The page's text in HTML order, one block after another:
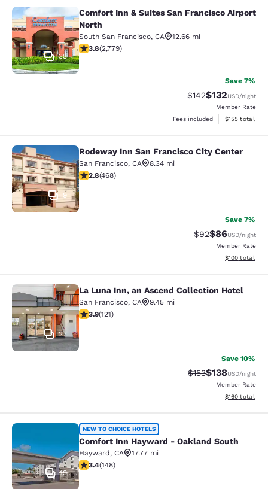
Comfort Inn & Suites San
35
Comfort Inn & Suites San Francisco Airport
North
South San Francisco, CA
12.66 mi
3.77 stars rating. Good. 2779 reviews
3.8(2,779)
Save 7%
Strikethrough Rate:
$142Discounted
$132USD/night
Member Rate
Fees included
View
$155 total
Rodeway Inn San Francisco City
9
Rodeway Inn San Francisco City Center
San Francisco, CA
8.34 mi
2.78 stars rating. Fair. 468 reviews
2.8(468)
Save 7%
Strikethrough
$92Discounted
$86USD/night
Member Rate
View
$100 total
La Luna Inn, an Ascend Collection
27
La Luna Inn, an Ascend Collection Hotel
San Francisco, CA
9.45 mi
3.85 stars rating. Good. 121 reviews
3.9(121)
Save 10%
Strikethrough Rate:
$153Discounted
$138USD/night
Member Rate
View
$160 total
Comfort Inn Hayward - Oakland
19
NEW TO CHOICE HOTELS
Comfort Inn Hayward - Oakland South
Hayward, CA
17.77 mi
3.41 stars rating. Good. 148 reviews
3.4(148)